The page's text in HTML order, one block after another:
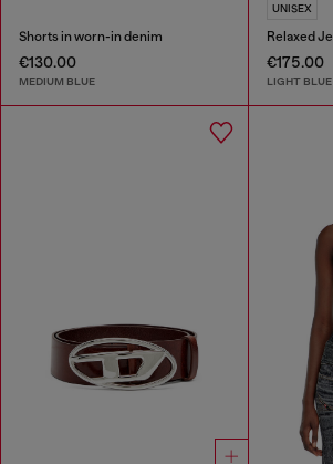
Shorts in worn-in denim
€130.00
MEDIUM BLUE
UNISEX
€175.00
LIGHT BLUE